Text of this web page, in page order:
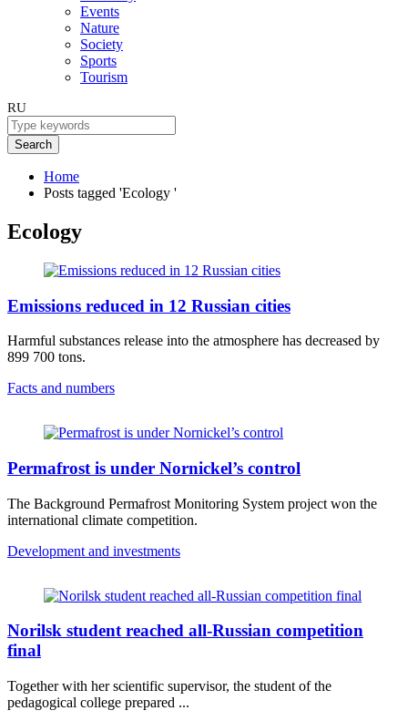
Events
Nature
Society
Sports
Tourism
RU
Search
Home
Posts tagged 'Ecology '
Ecology
Emissions reduced in 12 Russian cities
Harmful substances release into the atmosphere has decreased by
899 700 tons.
Facts and numbers
Permafrost is under Nornickel’s control
The Background Permafrost Monitoring System project won the
international climate competition.
Development and investments
Norilsk student reached all-Russian competition
final
Together with her scientific supervisor, the student of the
pedagogical college prepared ...